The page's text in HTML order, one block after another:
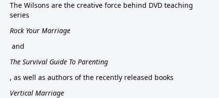
The Wilsons are the creative force behind DVD teaching
series
Rock Your Marriage
and
The Survival Guide To Parenting
, as well as authors of the recently released books
Vertical Marriage